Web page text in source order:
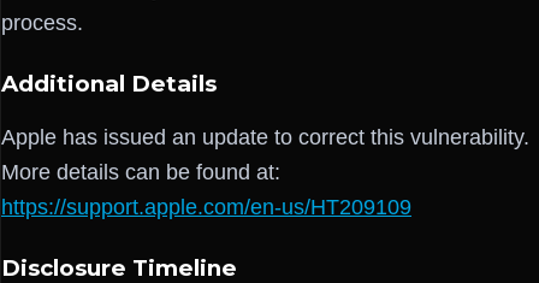
process.
Additional Details
Apple has issued an update to correct this vulnerability.
More details can be found at:
https://support.apple.com/en-us/HT209109
Disclosure Timeline